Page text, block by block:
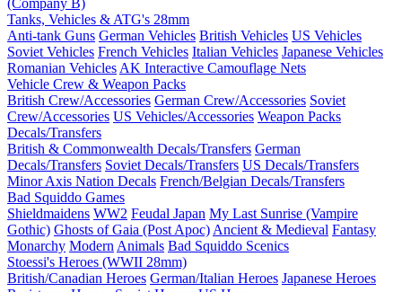
(Company B)
Tanks, Vehicles & ATG's 28mm
Anti-tank Guns German Vehicles British Vehicles US Vehicles
Soviet Vehicles French Vehicles Italian Vehicles Japanese Vehicles
Romanian Vehicles AK Interactive Camouflage Nets
Vehicle Crew & Weapon Packs
British Crew/Accessories German Crew/Accessories Soviet
Crew/Accessories US Vehicles/Accessories Weapon Packs
Decals/Transfers
British & Commonwealth Decals/Transfers German
Decals/Transfers Soviet Decals/Transfers US Decals/Transfers
Minor Axis Nation Decals French/Belgian Decals/Transfers
Bad Squiddo Games
Shieldmaidens WW2 Feudal Japan My Last Sunrise (Vampire
Gothic) Ghosts of Gaia (Post Apoc) Ancient & Medieval Fantasy
Monarchy Modern Animals Bad Squiddo Scenics
Stoessi's Heroes (WWII 28mm)
British/Canadian Heroes German/Italian Heroes Japanese Heroes